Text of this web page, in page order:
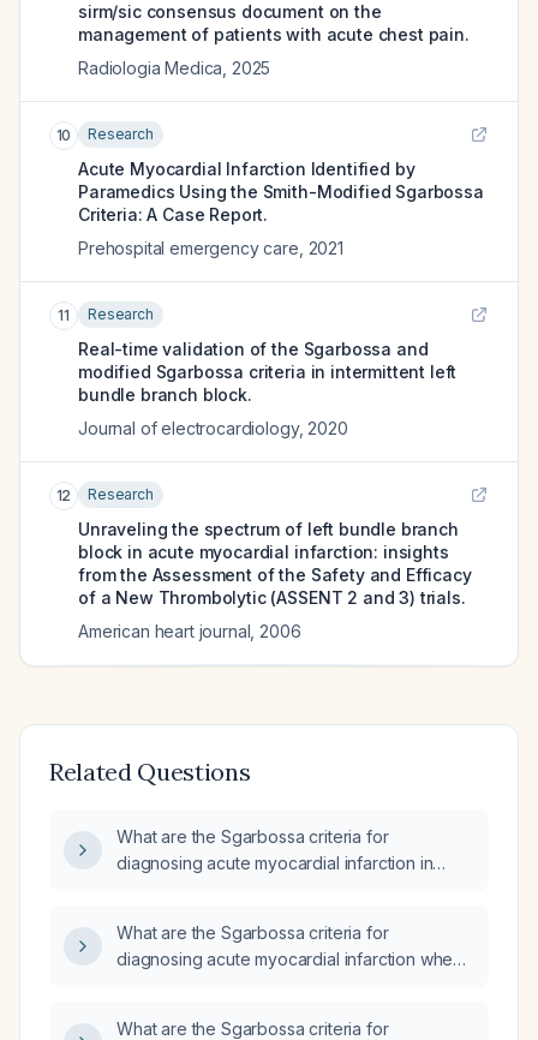
sirm/sic consensus document on the
management of patients with acute chest pain.
Radiologia Medica 2025
10 Research
Acute Myocardial Infarction Identified by
Paramedics Using the Smith-Modified Sgarbossa
Criteria: A Case Report.
Prehospital emergency care 2021
11 Research
Real-time validation of the Sgarbossa and
modified Sgarbossa criteria in intermittent left
bundle branch block.
Journal of electrocardiology, 2020
12 Research
Unraveling the spectrum of left bundle branch
block in acute myocardial infarction: insights
from the Assessment of the Safety and Efficacy
of a New Thrombolytic (ASSENT 2 and 3) trials.
American heart journal 2006
Related Questions
What are the Sgarbossa criteria for
diagnosing acute myocardial infarction in
What are the Sgarbossa criteria for
diagnosing acute myocardial infarction when
What are the Sgarbossa criteria for